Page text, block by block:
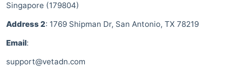
Singapore (179804)
Address 2: 1769 Shipman Dr, San Antonio, TX 78219
Email:
support@vetadn.com